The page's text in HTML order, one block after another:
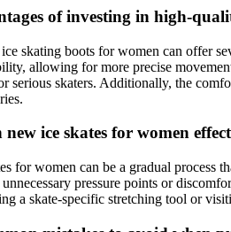
of investing in high-
skating boots for women can offer
allowing for more precise
serious skaters. Additionally, the
ice skates for women
for women can be a gradual process
pressure points or
a skate-specific stretching tool or